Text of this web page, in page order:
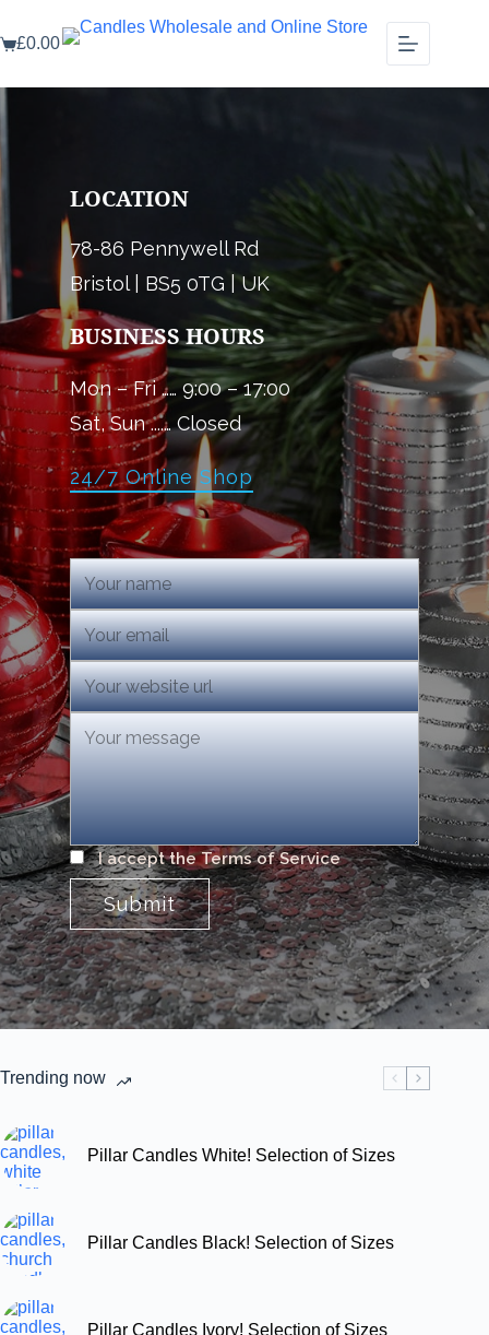
content
Shopping
£0.00
LOCATION
78-86 Pennywell Rd
Bristol | BS5 0TG | UK
BUSINESS HOURS
Mon – Fri …… 9:00 – 17:00
Sat, Sun ....… Closed
24/7 Online Shop
I accept the Terms of Service
Submit
Trending now
Pillar Candles White! Selection of Sizes
Pillar Candles Black! Selection of Sizes
Pillar Candles Ivory! Selection of Sizes